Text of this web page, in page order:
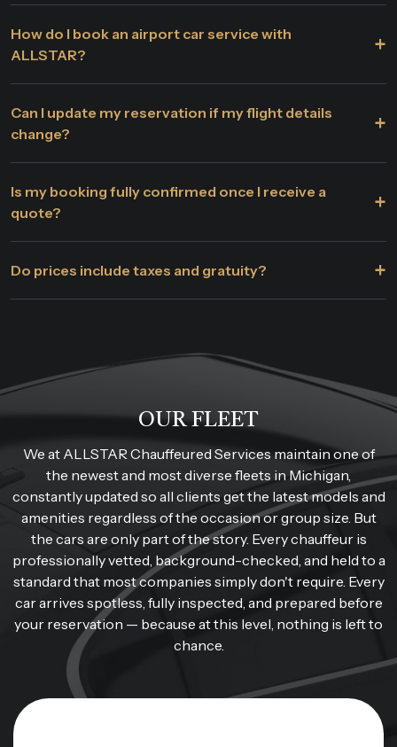
How do I book an airport car service with
ALLSTAR?
+
Can I update my reservation if my flight details
change?
+
Is my booking fully confirmed once I receive a
quote?
+
Do prices include taxes and gratuity? +
OUR FLEET
We at ALLSTAR Chauffeured Services maintain one of
the newest and most diverse fleets in Michigan,
constantly updated so all clients get the latest models and
amenities regardless of the occasion or group size. But
the cars are only part of the story. Every chauffeur is
professionally vetted, background-checked, and held to a
standard that most companies simply don't require. Every
car arrives spotless, fully inspected, and prepared before
your reservation — because at this level, nothing is left to
chance.